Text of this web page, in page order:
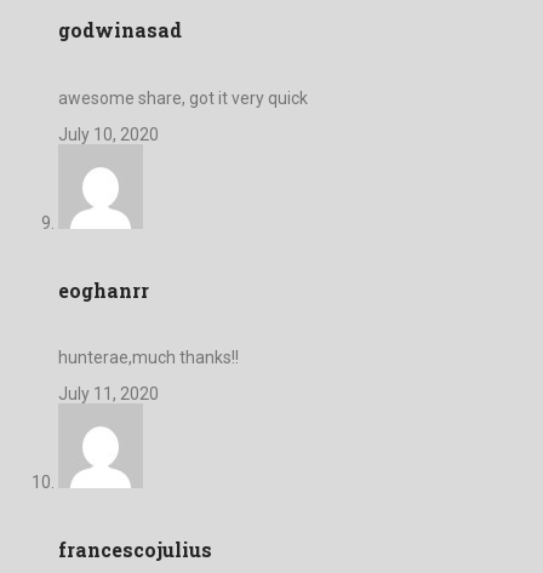
godwinasad
awesome share, got it very quick
July 10, 2020
eoghanrr
hunterae,much thanks!!
July 11, 2020
francescojulius